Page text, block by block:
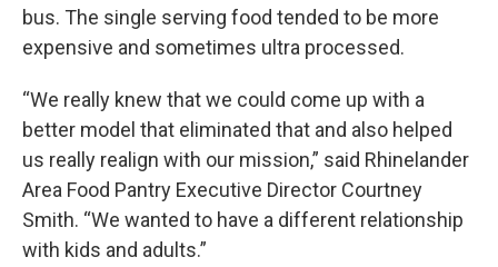
bus. The single serving food tended to be more
expensive and sometimes ultra processed.
“We really knew that we could come up with a
better model that eliminated that and also helped
us really realign with our mission,” said Rhinelander
Area Food Pantry Executive Director Courtney
Smith. “We wanted to have a different relationship
with kids and adults.”